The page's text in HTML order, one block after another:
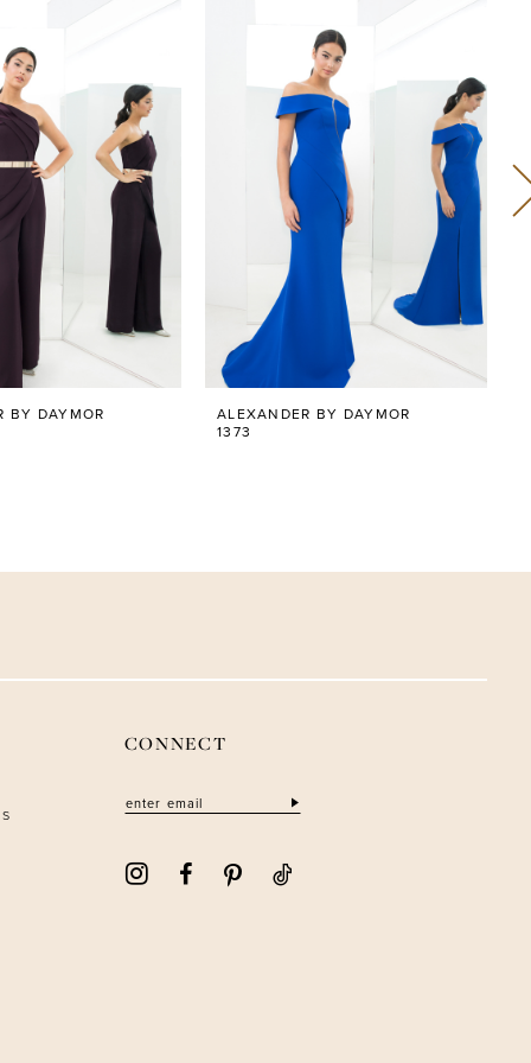
BY DAYMOR
ALEXANDER BY DAYMOR
1373
CONNECT